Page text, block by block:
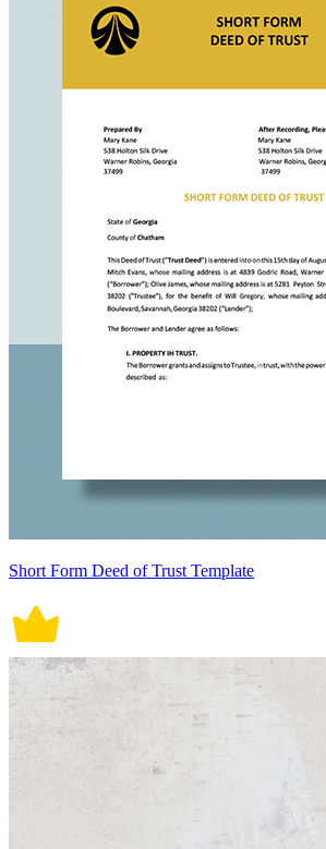
Short Form Deed of Trust Template